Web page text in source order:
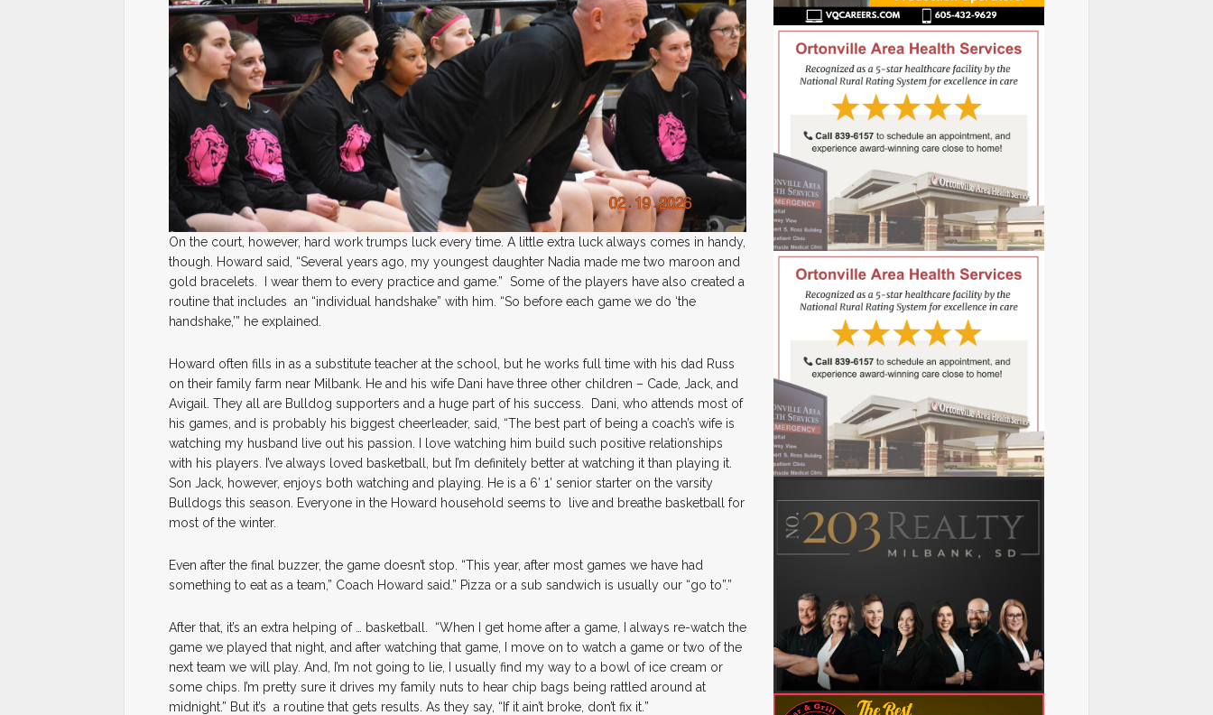
On the court, however, hard work trumps luck every time. A little extra luck always comes in handy,
though. Howard said, “Several years ago, my youngest daughter Nadia made me two maroon and
gold bracelets. I wear them to every practice and game.” Some of the players have also created a
routine that includes an “individual handshake” with him. “So before each game we do ‘the
handshake,’” he explained.
Howard often fills in as a substitute teacher at the school, but he works full time with his dad Russ
on their family farm near Milbank. He and his wife Dani have three other children – Cade, Jack, and
Avigail. They all are Bulldog supporters and a huge part of his success. Dani, who attends most of
his games, and is probably his biggest cheerleader, said, “The best part of being a coach’s wife is
watching my husband live out his passion. I love watching him build such positive relationships
with his players. I’ve always loved basketball, but I’m definitely better at watching it than playing it.
Son Jack, however, enjoys both watching and playing. He is a 6’ 1’ senior starter on the varsity
Bulldogs this season. Everyone in the Howard household seems to live and breathe basketball for
most of the winter.
Even after the final buzzer, the game doesn’t stop. “This year, after most games we have had
something to eat as a team,” Coach Howard said.” Pizza or a sub sandwich is usually our “go to”.”
After that, it’s an extra helping of … basketball. “When I get home after a game, I always re-watch the
game we played that night, and after watching that game, I move on to watch a game or two of the
next team we will play. And, I’m not going to lie, I usually find my way to a bowl of ice cream or
some chips. I’m pretty sure it drives my family nuts to hear chip bags being rattled around at
midnight.” But it’s a routine that gets results. As they say, “If it ain’t broke, don’t fix it.”